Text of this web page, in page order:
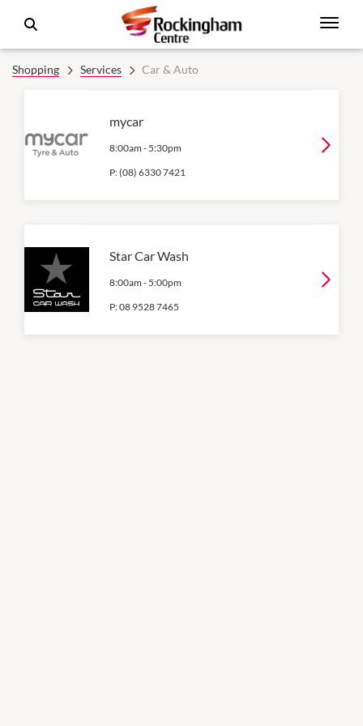
Shopping Services Car & Auto
mycar
8:00am - 5:30pm
P:(08) 6330 7421
Star Car Wash
8:00am - 5:00pm
P:08 9528 7465